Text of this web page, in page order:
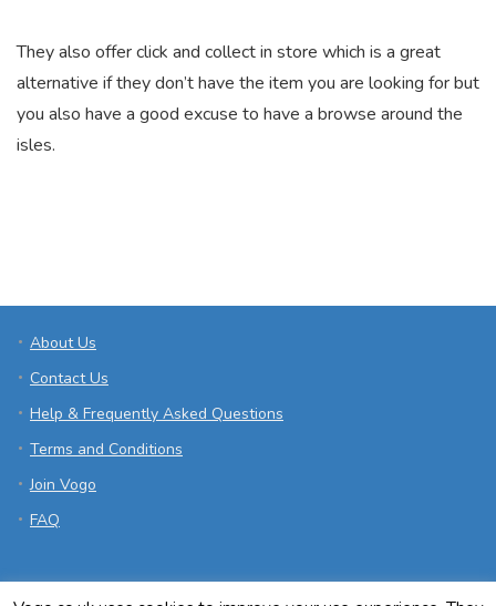
They also offer click and collect in store which is a great
alternative if they don’t have the item you are looking for but
you also have a good excuse to have a browse around the
isles.
About Us
Contact Us
Help & Frequently Asked Questions
Terms and Conditions
Join Vogo
FAQ